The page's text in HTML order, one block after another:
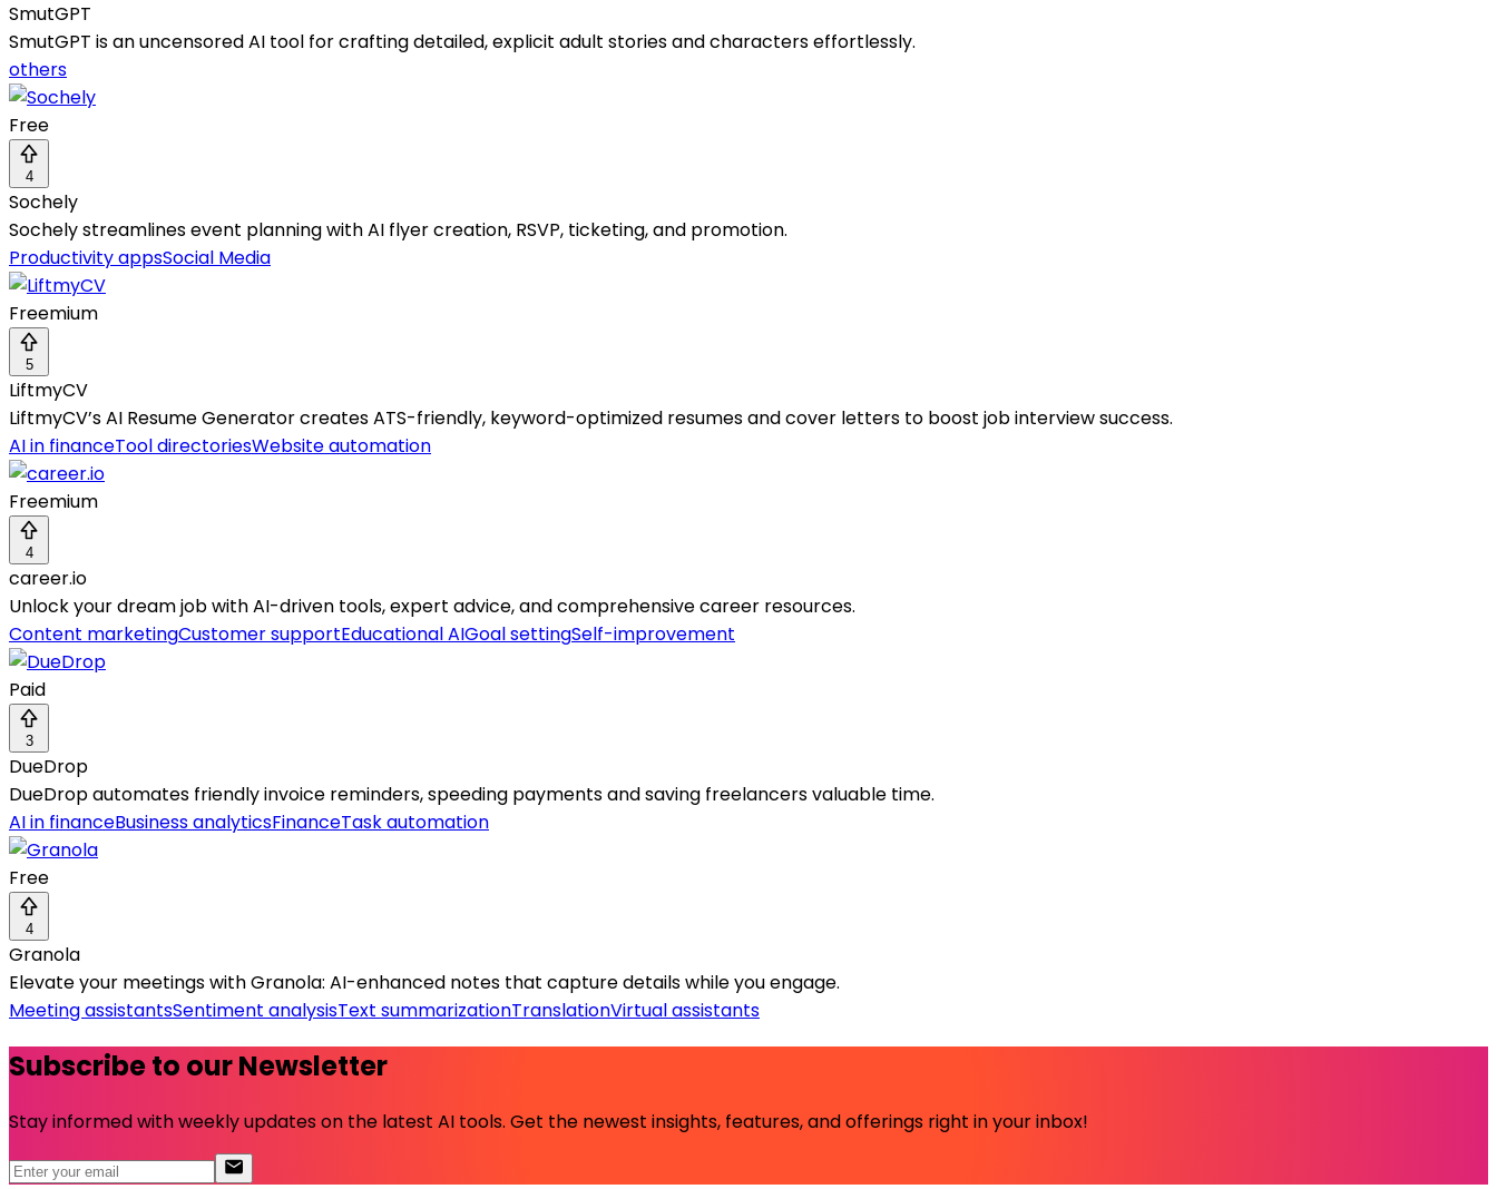
SmutGPT
SmutGPT is an uncensored AI tool for crafting detailed, explicit adult stories and characters effortlessly.
others
Free
4
Sochely
Sochely streamlines event planning with AI flyer creation, RSVP, ticketing, and promotion.
Productivity appsSocial Media
Freemium
5
LiftmyCV
LiftmyCV’s AI Resume Generator creates ATS-friendly, keyword-optimized resumes and cover letters to boost job interview success.
AI in financeTool directoriesWebsite automation
Freemium
4
career.io
Unlock your dream job with AI-driven tools, expert advice, and comprehensive career resources.
Content marketingCustomer supportEducational AIGoal settingSelf-improvement
Paid
3
DueDrop
DueDrop automates friendly invoice reminders, speeding payments and saving freelancers valuable time.
AI in financeBusiness analyticsFinanceTask automation
Free
4
Granola
Elevate your meetings with Granola: AI-enhanced notes that capture details while you engage.
Meeting assistantsSentiment analysisText summarizationTranslationVirtual assistants
Subscribe to our Newsletter
Stay informed with weekly updates on the latest AI tools. Get the newest insights, features, and offerings right in your inbox!